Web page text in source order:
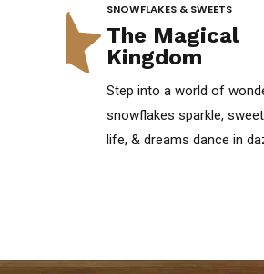
SNOWFLAKES & SWEETS
The Magical
Kingdom
Step into a world of
snowflakes sparkle,
life, & dreams dance in
0